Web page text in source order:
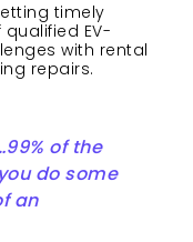
timely
EV-
with rental
repairs.
of the
do some
an